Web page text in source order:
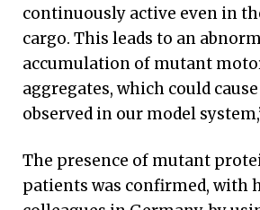
continuously active even in
cargo. This leads to an
accumulation of mutant
aggregates, which could
observed in our model
The presence of mutant
patients was confirmed, with